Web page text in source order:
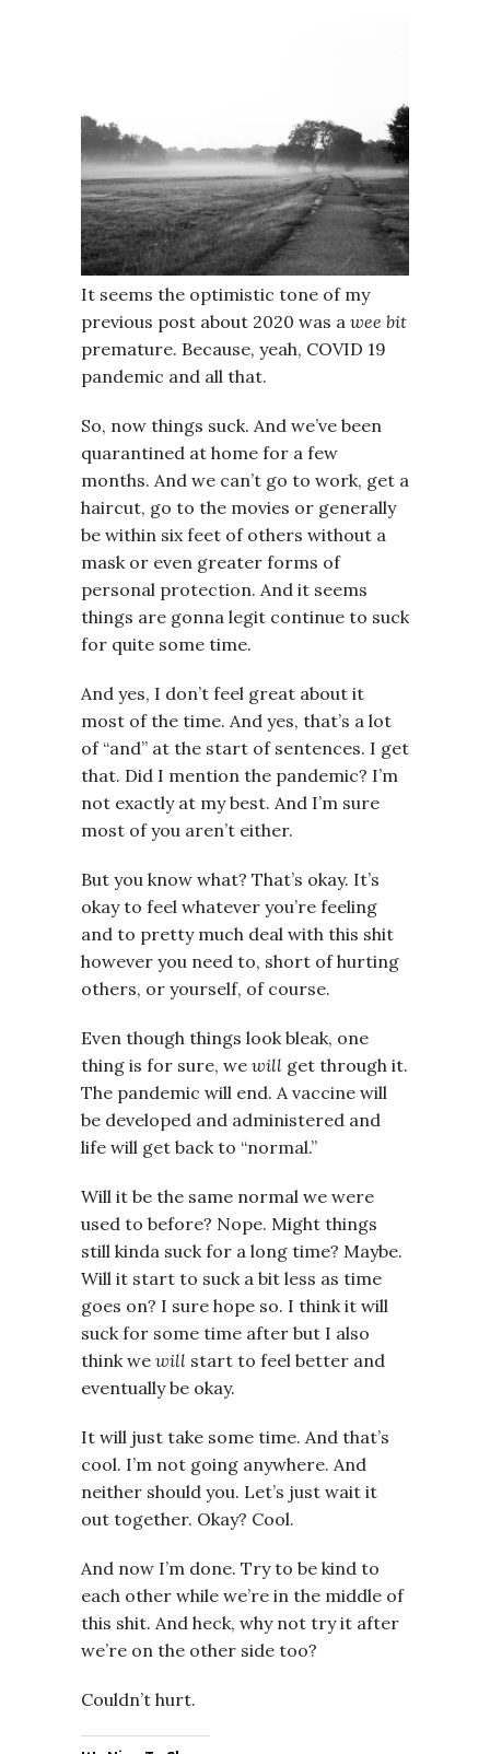
It seems the optimistic tone of my
previous post about 2020 was a wee bit
premature. Because, yeah, COVID 19
pandemic and all that.
So, now things suck. And we’ve been
quarantined at home for a few
months. And we can’t go to work, get a
haircut, go to the movies or generally
be within six feet of others without a
mask or even greater forms of
personal protection. And it seems
things are gonna legit continue to suck
for quite some time.
And yes, I don’t feel great about it
most of the time. And yes, that’s a lot
of “and” at the start of sentences. I get
that. Did I mention the pandemic? I’m
not exactly at my best. And I’m sure
most of you aren’t either.
But you know what? That’s okay. It’s
okay to feel whatever you’re feeling
and to pretty much deal with this shit
however you need to, short of hurting
others, or yourself, of course.
Even though things look bleak, one
thing is for sure, we will get through it.
The pandemic will end. A vaccine will
be developed and administered and
life will get back to “normal.”
Will it be the same normal we were
used to before? Nope. Might things
still kinda suck for a long time? Maybe.
Will it start to suck a bit less as time
goes on? I sure hope so. I think it will
suck for some time after but I also
think we will start to feel better and
eventually be okay.
It will just take some time. And that’s
cool. I’m not going anywhere. And
neither should you. Let’s just wait it
out together. Okay? Cool.
And now I’m done. Try to be kind to
each other while we’re in the middle of
this shit. And heck, why not try it after
we’re on the other side too?
Couldn’t hurt.